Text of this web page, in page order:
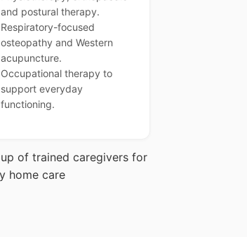
and postural therapy.
Respiratory-focused
osteopathy and Western
acupuncture.
Occupational therapy to
support everyday
functioning.